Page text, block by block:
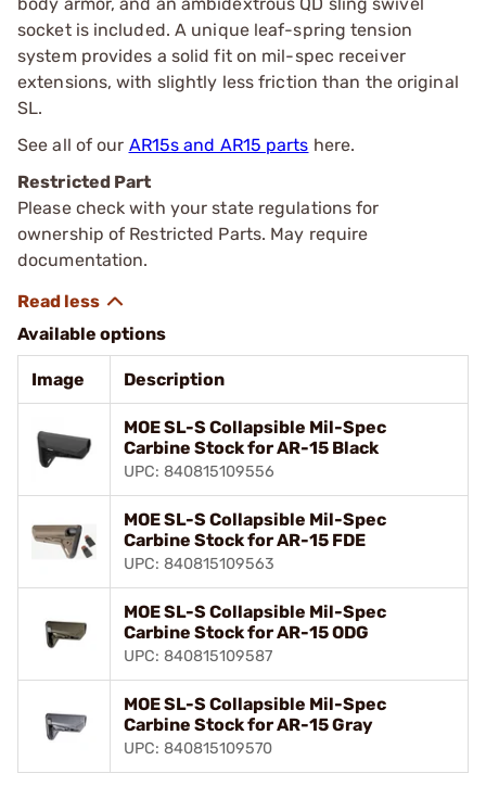
socket is included. A unique leaf-spring tension
system provides a solid fit on mil-spec receiver
extensions, with slightly less friction than the original
SL.
See all of our AR15s and AR15 parts here.
Restricted Part
Please check with your state regulations for
ownership of Restricted Parts. May require
documentation.
Available options
Image Description
MOE SL-S Collapsible Mil-Spec
Carbine Stock for AR-15 Black
UPC: 840815109556
MOE SL-S Collapsible Mil-Spec
Carbine Stock for AR-15 FDE
UPC: 840815109563
MOE SL-S Collapsible Mil-Spec
Carbine Stock for AR-15 ODG
UPC: 840815109587
MOE SL-S Collapsible Mil-Spec
Carbine Stock for AR-15 Gray
UPC: 840815109570